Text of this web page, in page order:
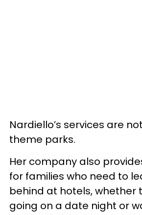
Nardiello’s services are
theme parks.
Her company also
for families who need to
behind at hotels, whether
going on a date night or